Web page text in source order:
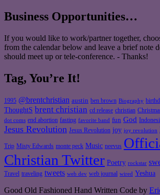
Business Opportunities…
If you would like to work/partner together,
from the calendar below and leave a brief note
should meet up or tele-conference. - Thanks!
Tag, You’re It!
1995 @brentchristian austin ben brown Biography
ThoughtS brent christian cd release christian
dot coms end abortion fasting favorite band fun God
Jesus Revolution Jesus Revolution joy joy revolution
Trip Misty Edwards monte peck Music neevus
Christian Twitter Poetry rockstar
Travel traveling tweets web dev web journal wired Yeshua
Good Old Fashioned Hand Written Code by